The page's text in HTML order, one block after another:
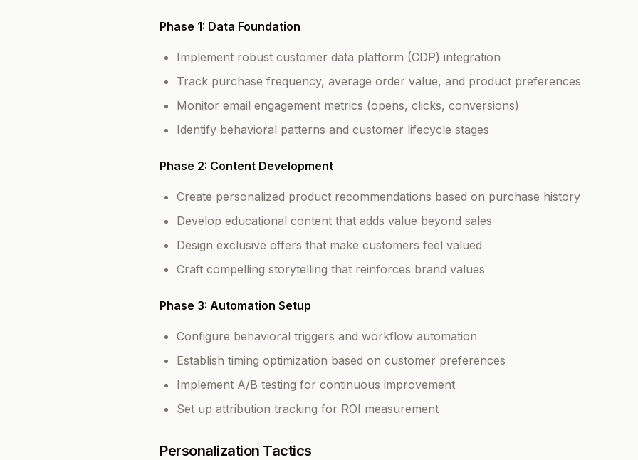
Phase 1: Data Foundation
Implement robust customer data platform (CDP) integration
Track purchase frequency, average order value, and product preferences
Monitor email engagement metrics (opens, clicks, conversions)
Identify behavioral patterns and customer lifecycle stages
Phase 2: Content Development
Create personalized product recommendations based on purchase history
Develop educational content that adds value beyond sales
Design exclusive offers that make customers feel valued
Craft compelling storytelling that reinforces brand values
Phase 3: Automation Setup
Configure behavioral triggers and workflow automation
Establish timing optimization based on customer preferences
Implement A/B testing for continuous improvement
Set up attribution tracking for ROI measurement
Personalization Tactics